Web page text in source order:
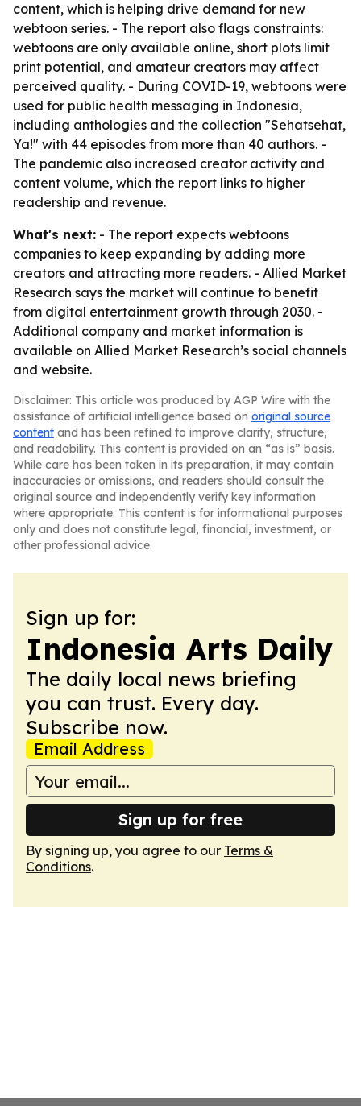
content, which is helping drive demand for new
webtoon series. - The report also flags constraints:
webtoons are only available online, short plots limit
print potential, and amateur creators may affect
perceived quality. - During COVID-19, webtoons were
used for public health messaging in Indonesia,
including anthologies and the collection "Sehatsehat,
Ya!" with 44 episodes from more than 40 authors. -
The pandemic also increased creator activity and
content volume, which the report links to higher
readership and revenue.
What's next: - The report expects webtoons
companies to keep expanding by adding more
creators and attracting more readers. - Allied Market
Research says the market will continue to benefit
from digital entertainment growth through 2030. -
Additional company and market information is
available on Allied Market Research’s social channels
and website.
Disclaimer: This article was produced by AGP Wire with the
assistance of artificial intelligence based on original source
content and has been refined to improve clarity, structure,
and readability. This content is provided on an “as is” basis.
While care has been taken in its preparation, it may contain
inaccuracies or omissions, and readers should consult the
original source and independently verify key information
where appropriate. This content is for informational purposes
only and does not constitute legal, financial, investment, or
other professional advice.
Sign up for:
Indonesia Arts Daily
The daily local news briefing
you can trust. Every day.
Subscribe now.
Email Address
Sign up for free
By signing up, you agree to our Terms &
Conditions.